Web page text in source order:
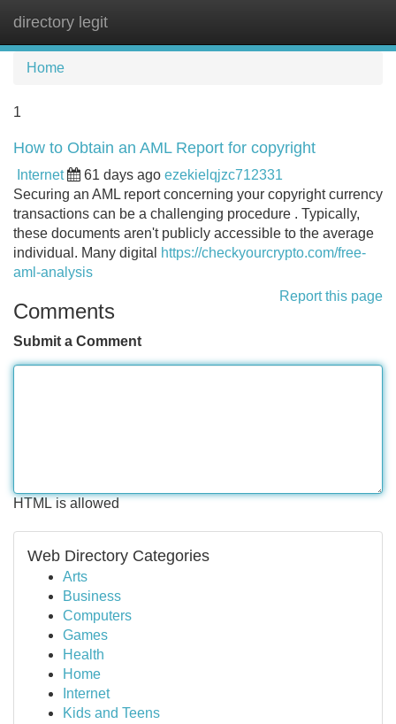
directory legit
Home
1
How to Obtain an AML Report for copyright
Internet 61 days ago ezekielqjzc712331
Securing an AML report concerning your copyright currency
transactions can be a challenging procedure . Typically,
these documents aren't publicly accessible to the average
individual. Many digital
https://checkyourcrypto.com/free-
aml-analysis
Report this page
Comments
Submit a Comment
HTML is allowed
Web Directory Categories
Arts
Business
Computers
Games
Health
Home
Internet
Kids and Teens